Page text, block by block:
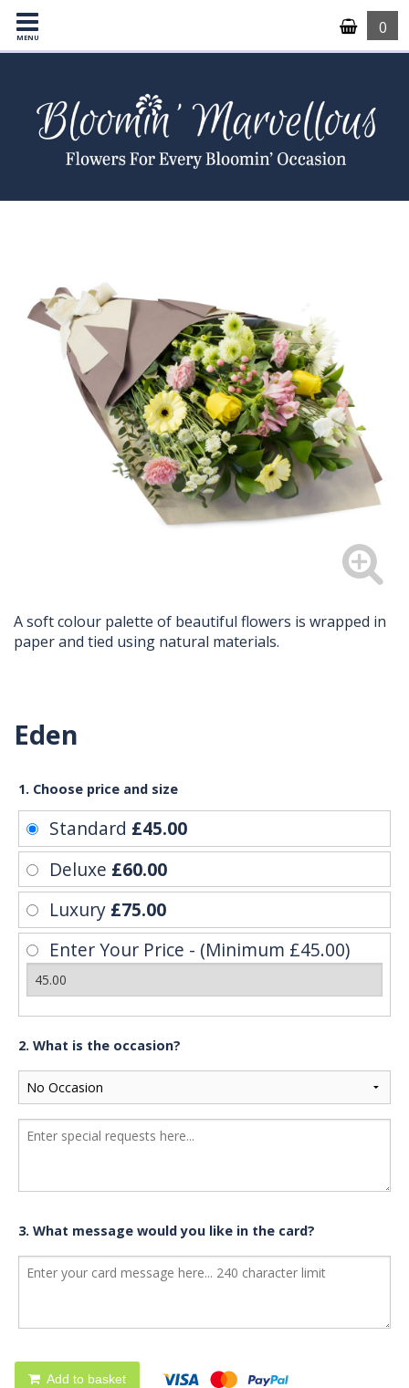
MENU
0
A soft colour palette of beautiful flowers is wrapped in
paper and tied using natural materials.
Eden
1. Choose price and size
Standard £45.00
Deluxe £60.00
Luxury £75.00
Enter Your Price - (Minimum £45.00)
2. What is the occasion?
3. What message would you like in the card?
Add to basket